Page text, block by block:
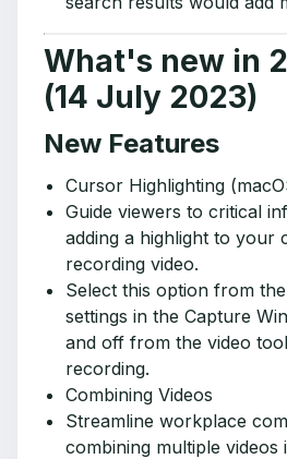
What's new in
(14 July 2023)
New Features
Cursor Highlighting
Guide viewers to critical
adding a highlight to your
recording video.
Select this option from
settings in the Capture
and off from the video
recording.
Combining Videos
Streamline workplace
combining multiple videos